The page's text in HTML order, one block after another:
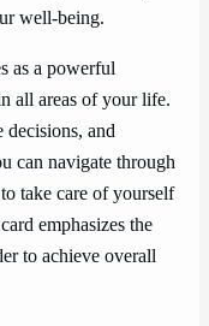
well-being.
as a powerful
all areas of your life.
and
can navigate through
take care of yourself
emphasizes the
to achieve overall